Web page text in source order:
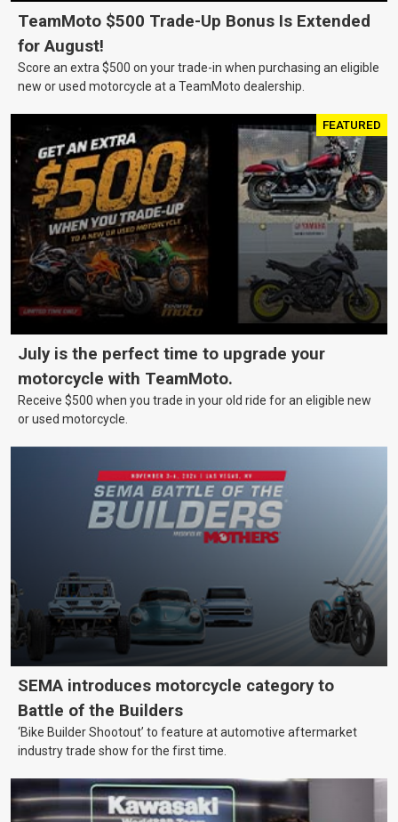
TeamMoto $500 Trade-Up Bonus Is Extended
for August!
Score an extra $500 on your trade-in when purchasing an eligible
new or used motorcycle at a TeamMoto dealership.
FEATURED
July is the perfect time to upgrade your
motorcycle with TeamMoto.
Receive $500 when you trade in your old ride for an eligible new
or used motorcycle.
SEMA introduces motorcycle category to
Battle of the Builders
‘Bike Builder Shootout’ to feature at automotive aftermarket
industry trade show for the first time.